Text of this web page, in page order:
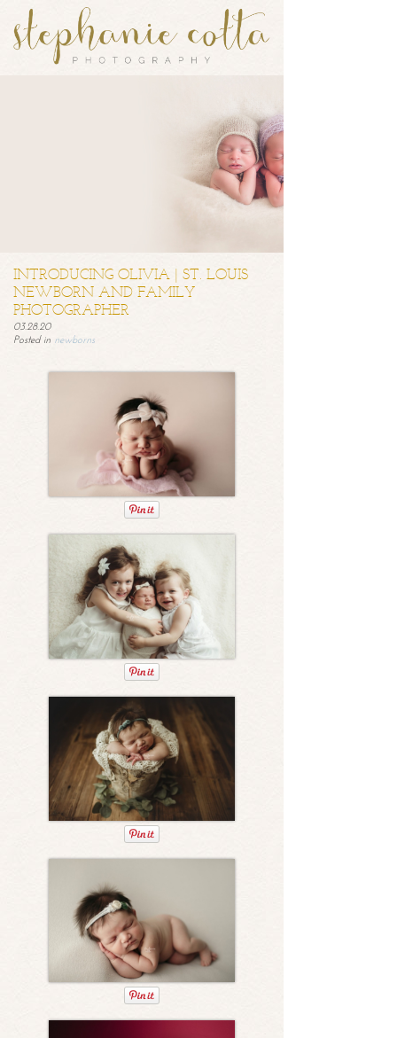
INTRODUCING OLIVIA | ST. LOUIS
NEWBORN AND FAMILY
PHOTOGRAPHER
03.28.20
Posted in newborns